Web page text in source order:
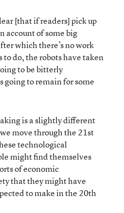
[that if readers] pick up
account of some big
which there’s no work
do, the robots have taken
to be bitterly
going to remain for some
is a slightly different
move through the 21st
technological
might find themselves
of economic
that they might have
to make in the 20th